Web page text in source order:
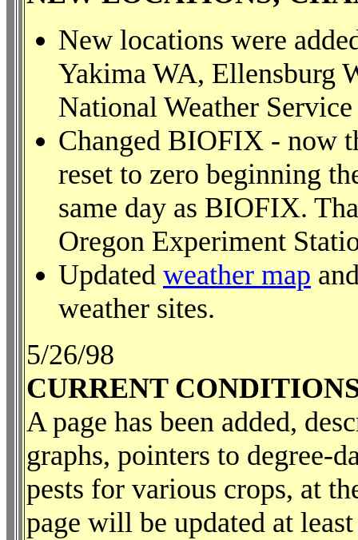
New locations were
Yakima WA, Ellensburg
National Weather
Changed BIOFIX - now
reset to zero beginning
same day as BIOFIX.
Oregon Experiment
Updated weather map
weather sites.
5/26/98
CURRENT
A page has been added,
graphs, pointers to degree-
pests for various crops, at
page will be updated at